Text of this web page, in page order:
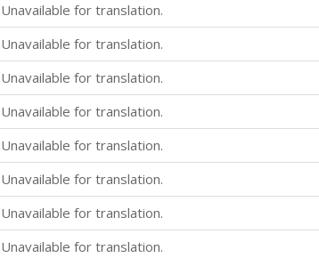
Unavailable for translation.
Unavailable for translation.
Unavailable for translation.
Unavailable for translation.
Unavailable for translation.
Unavailable for translation.
Unavailable for translation.
Unavailable for translation.